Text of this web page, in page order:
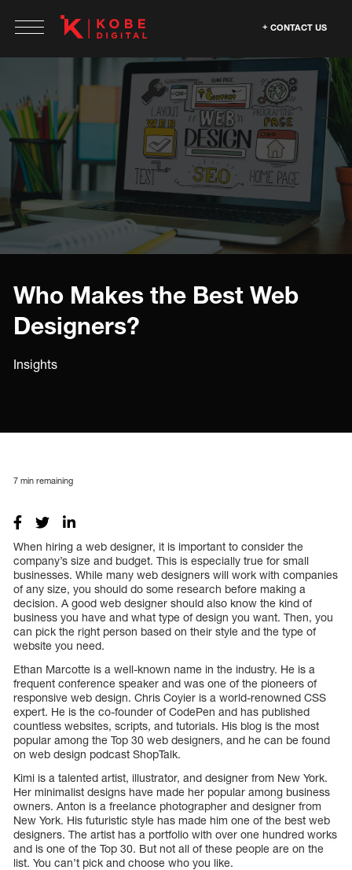
CONTACT US
Who Makes the Best Web
Designers?
Insights
7 min remaining
When hiring a web designer, it is important to consider the
company’s size and budget. This is especially true for small
businesses. While many web designers will work with companies
of any size, you should do some research before making a
decision. A good web designer should also know the kind of
business you have and what type of design you want. Then, you
can pick the right person based on their style and the type of
website you need.
Ethan Marcotte is a well-known name in the industry. He is a
frequent conference speaker and was one of the pioneers of
responsive web design. Chris Coyier is a world-renowned CSS
expert. He is the co-founder of CodePen and has published
countless websites, scripts, and tutorials. His blog is the most
popular among the Top 30 web designers, and he can be found
on web design podcast ShopTalk.
Kimi is a talented artist, illustrator, and designer from New York.
Her minimalist designs have made her popular among business
owners. Anton is a freelance photographer and designer from
New York. His futuristic style has made him one of the best web
designers. The artist has a portfolio with over one hundred works
and is one of the Top 30. But not all of these people are on the
list. You can’t pick and choose who you like.